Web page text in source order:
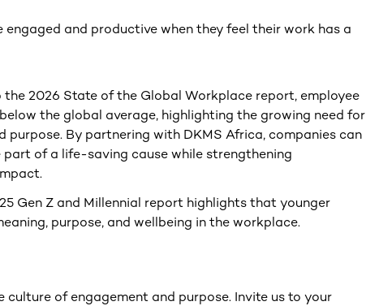
engaged and productive when they feel their work has a
the 2026 State of the Global Workplace report, employee
the global average, highlighting the growing need for
purpose. By partnering with DKMS Africa, companies can
of a life-saving cause while strengthening
Gen Z and Millennial report highlights that younger
purpose, and wellbeing in the workplace.
of engagement and purpose. Invite us to your